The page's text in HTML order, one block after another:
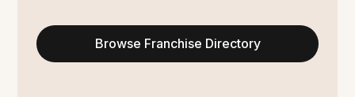
Browse Franchise Directory